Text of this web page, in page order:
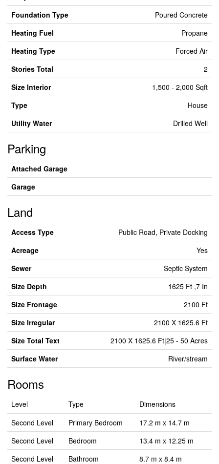
Foundation Type
Poured Concrete
Heating Fuel
Propane
Heating Type
Forced Air
Stories Total
2
Size Interior
1,500 - 2,000 Sqft
Type
House
Utility Water
Drilled Well
Parking
Attached Garage
Garage
Land
Access Type
Public Road, Private Docking
Acreage
Yes
Sewer
Septic System
Size Depth
1625 Ft ,7 In
Size Frontage
2100 Ft
Size Irregular
2100 X 1625.6 Ft
Size Total Text
2100 X 1625.6 Ft|25 - 50 Acres
Surface Water
River/stream
Rooms
Level Type
Dimensions
Second Level
Primary Bedroom
17.2 m x 14.7 m
Second Level
Bedroom
13.4 m x 12.25 m
Second Level
Bathroom
8.7 m x 8.4 m